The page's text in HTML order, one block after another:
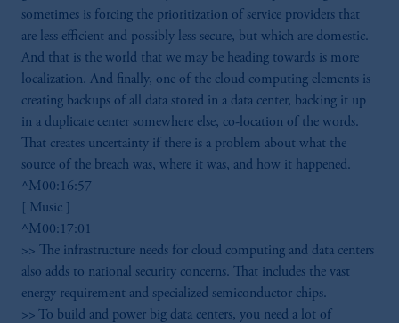
sometimes is forcing the prioritization of service providers that
are less efficient and possibly less secure, but which are domestic.
And that is the world that we may be heading towards is more
localization. And finally, one of the cloud computing elements is
creating backups of all data stored in a data center, backing it up
in a duplicate center somewhere else, co-location of the words.
That creates uncertainty if there is a problem about what the
source of the breach was, where it was, and how it happened.
^M00:16:57
[ Music ]
^M00:17:01
>> The infrastructure needs for cloud computing and data centers
also adds to national security concerns. That includes the vast
energy requirement and specialized semiconductor chips.
>> To build and power big data centers, you need a lot of